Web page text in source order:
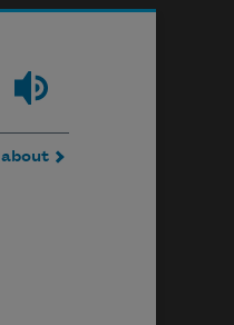
about